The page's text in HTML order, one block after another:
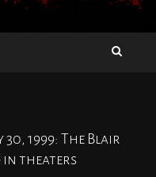
1999: The Blair
in theaters